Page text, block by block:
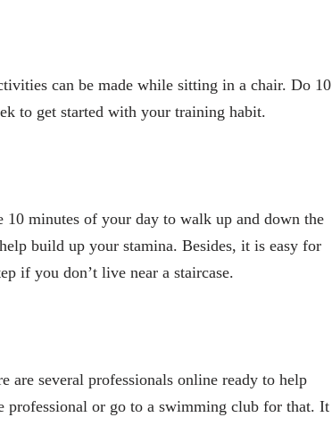
can be made while sitting in a chair. Do 10
to get started with your training habit.
minutes of your day to walk up and down the
build up your stamina. Besides, it is easy for
if you don’t live near a staircase.
several professionals online ready to help
or go to a swimming club for that. It